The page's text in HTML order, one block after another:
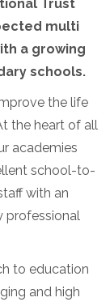
Trust
multi
a growing
schools.
the life
the heart of all
academies
school-to-
with an
professional
to education
and high